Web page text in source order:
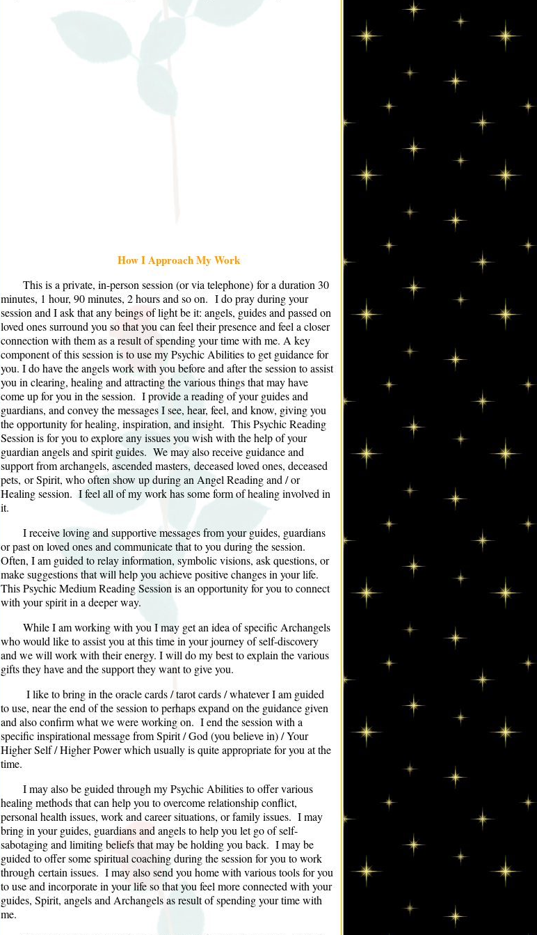
How I Approach My Work
This is a private, in-person session (or via telephone) for a duration 30
minutes, 1 hour, 90 minutes, 2 hours and so on. I do pray during your
session and I ask that any beings of light be it: angels, guides and passed on
loved ones surround you so that you can feel their presence and feel a closer
connection with them as a result of spending your time with me. A key
component of this session is to use my Psychic Abilities to get guidance for
you. I do have the angels work with you before and after the session to assist
you in clearing, healing and attracting the various things that may have
come up for you in the session. I provide a reading of your guides and
guardians, and convey the messages I see, hear, feel, and know, giving you
the opportunity for healing, inspiration, and insight. This Psychic Reading
Session is for you to explore any issues you wish with the help of your
guardian angels and spirit guides. We may also receive guidance and
support from archangels, ascended masters, deceased loved ones, deceased
pets, or Spirit, who often show up during an Angel Reading and / or
Healing session. I feel all of my work has some form of healing involved in
it.
I receive loving and supportive messages from your guides, guardians
or past on loved ones and communicate that to you during the session.
Often, I am guided to relay information, symbolic visions, ask questions, or
make suggestions that will help you achieve positive changes in your life.
This Psychic Medium Reading Session is an opportunity for you to connect
with your spirit in a deeper way.
While I am working with you I may get an idea of specific Archangels
who would like to assist you at this time in your journey of self-discovery
and we will work with their energy. I will do my best to explain the various
gifts they have and the support they want to give you.
I like to bring in the oracle cards / tarot cards / whatever I am guided
to use, near the end of the session to perhaps expand on the guidance given
and also confirm what we were working on. I end the session with a
specific inspirational message from Spirit / God (you believe in) / Your
Higher Self / Higher Power which usually is quite appropriate for you at the
time.
I may also be guided through my Psychic Abilities to offer various
healing methods that can help you to overcome relationship conflict,
personal health issues, work and career situations, or family issues. I may
bring in your guides, guardians and angels to help you let go of self-
sabotaging and limiting beliefs that may be holding you back. I may be
guided to offer some spiritual coaching during the session for you to work
through certain issues. I may also send you home with various tools for you
to use and incorporate in your life so that you feel more connected with your
guides, Spirit, angels and Archangels as result of spending your time with
me.